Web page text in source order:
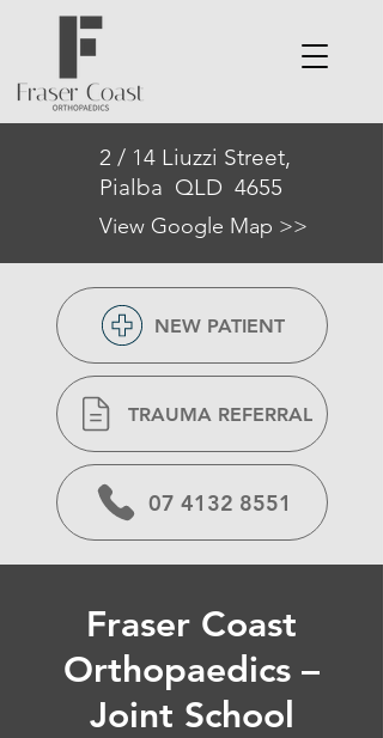
NEW PATIENT
TRAUMA REFERRAL
07 4132 8551
2 / 14 Liuzzi Street,
Pialba QLD 4655
View Google Map >>
Fraser Coast
Orthopaedics –
Joint School